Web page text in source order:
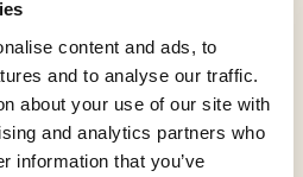
content and ads, to
and to analyse our traffic.
about your use of our site with
and analytics partners who
information that you’ve
PT)
bit.ly/3zZRDfL